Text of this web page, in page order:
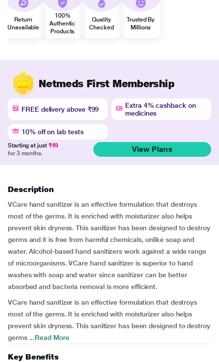
Return
Unavailable
100%
Authentic
Products
Quality
Checked
Trusted By
Millions
Netmeds First Membership
FREE delivery above ₹99
Extra 4% cashback on
medicines
10% off on lab tests
Starting at just ₹49
for 3 months.
View Plans
Description
VCare hand sanitizer is an effective formulation that destroys
most of the germs. It is enriched with moisturizer also helps
prevent skin dryness. This sanitizer has been designed to destroy
germs and it is free from harmful chemicals, unlike soap and
water. Alcohol-based hand sanitizers work against a wide range
of microorganisms. VCare hand sanitizer is superior to hand
washes with soap and water since sanitizer can be better
absorbed and bacteria removal is more efficient.
VCare hand sanitizer is an effective formulation that destroys
most of the germs. It is enriched with moisturizer also helps
prevent skin dryness. This sanitizer has been designed to destroy
germs ...Read More
Key Benefits